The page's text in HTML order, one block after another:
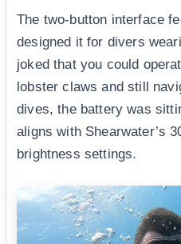
The two-button interface
designed it for divers
joked that you could
lobster claws and still
dives, the battery was
aligns with Shearwater’s
brightness settings.